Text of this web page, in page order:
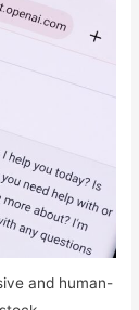
and human-